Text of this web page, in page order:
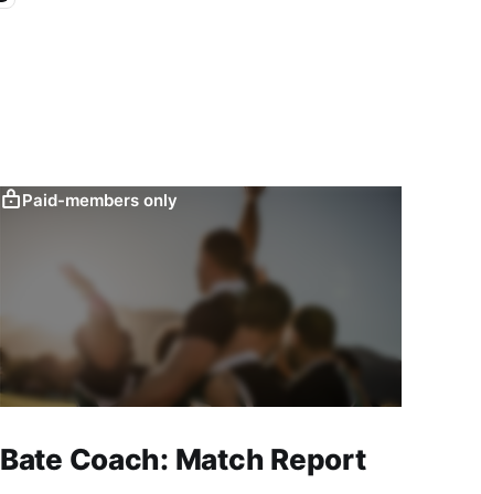
Paid-members only
Bate Coach: Match Report